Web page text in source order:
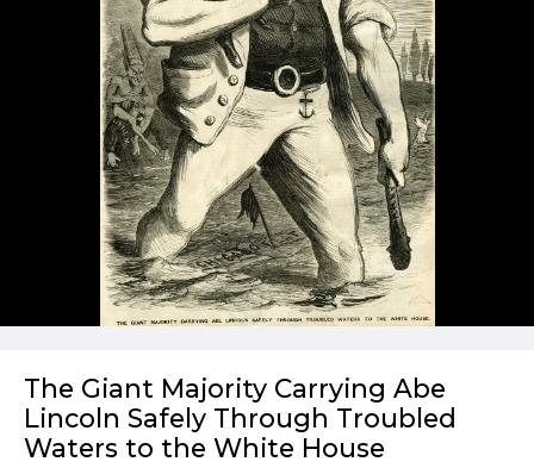
The Giant Majority Carrying Abe
Lincoln Safely Through Troubled
Waters to the White House